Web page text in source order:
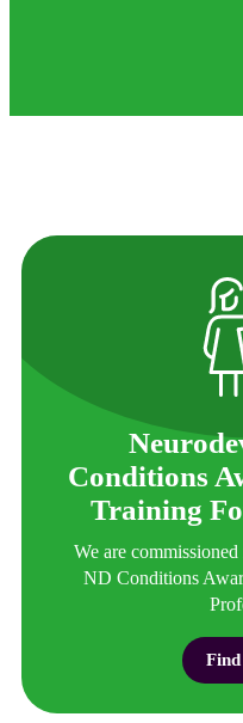
Conditions
Training
We are
ND Conditions